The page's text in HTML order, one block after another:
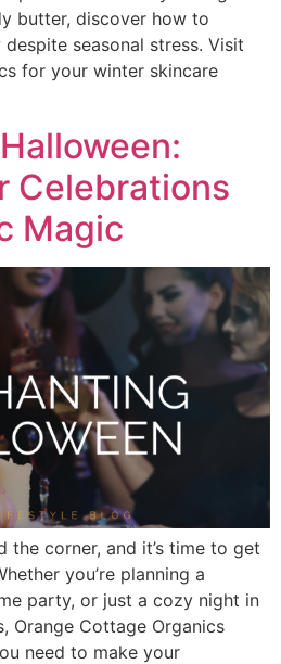
butter, discover how to
seasonal stress. Visit
for your winter skincare
Celebrations
Magic
the corner, and it’s time to get
you’re planning a
party, or just a cozy night in
Orange Cottage Organics
need to make your